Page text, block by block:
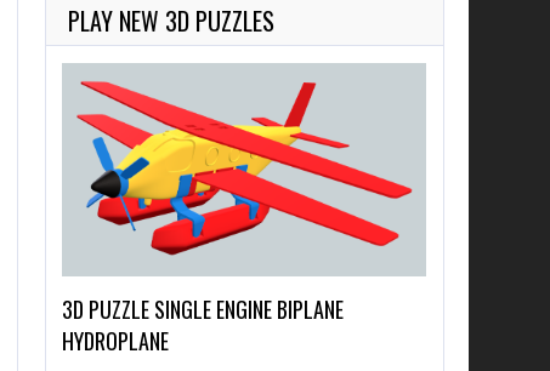
PLAY NEW 3D PUZZLES
3D PUZZLE SINGLE ENGINE BIPLANE
HYDROPLANE